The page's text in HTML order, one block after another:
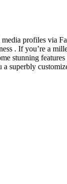
profiles via
. If you’re a
stunning
superbly